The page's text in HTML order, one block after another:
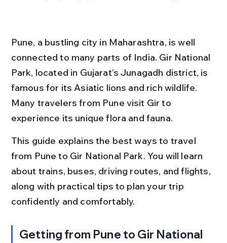
Pune, a bustling city in Maharashtra, is well
connected to many parts of India. Gir National
Park, located in Gujarat’s Junagadh district, is
famous for its Asiatic lions and rich wildlife.
Many travelers from Pune visit Gir to
experience its unique flora and fauna.
This guide explains the best ways to travel
from Pune to Gir National Park. You will learn
about trains, buses, driving routes, and flights,
along with practical tips to plan your trip
confidently and comfortably.
Getting from Pune to Gir National